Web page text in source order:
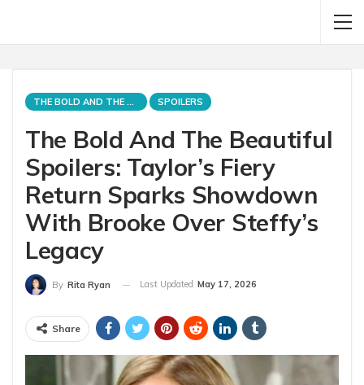
THE BOLD AND THE BEAUTIFUL SPOILERS
The Bold And The Beautiful
Spoilers: Taylor’s Fiery
Return Sparks Showdown
With Brooke Over Steffy’s
Legacy
By Rita Ryan Last Updated May 17, 2026
Share